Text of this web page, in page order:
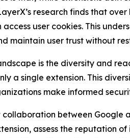
research finds that over
user cookies. This
maintain user trust without
is the diversity and
a single extension. This
make informed
between Google
assess the reputation